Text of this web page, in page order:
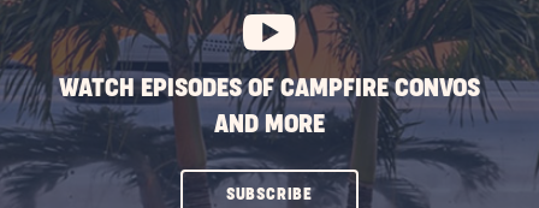
WATCH EPISODES OF CAMPFIRE CONVOS
AND MORE
SUBSCRIBECLICK